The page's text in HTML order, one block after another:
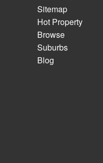
Sitemap
Hot Property
Browse
Suburbs
Blog